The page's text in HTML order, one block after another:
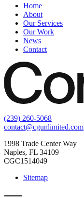
Home
About
Our Services
Our Work
News
Contact
(239) 260-5068
contact@cgunlimited.com
1998 Trade Center Way
Naples, FL 34109
CGC1514049
Sitemap